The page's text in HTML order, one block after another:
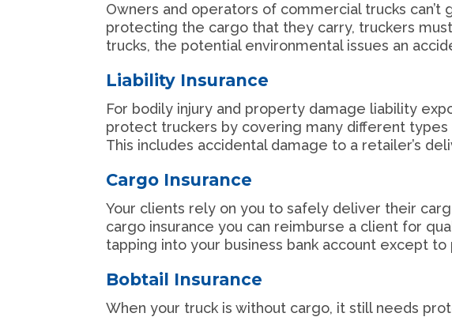
Owners and operators of commercial trucks
protecting the cargo that they carry, truckers
trucks, the potential environmental issues an
Liability Insurance
For bodily injury and property damage liability
protect truckers by covering many different
This includes accidental damage to a retailer’s
Cargo Insurance
Your clients rely on you to safely deliver their
cargo insurance you can reimburse a client for
tapping into your business bank account except
Bobtail Insurance
When your truck is without cargo, it still needs